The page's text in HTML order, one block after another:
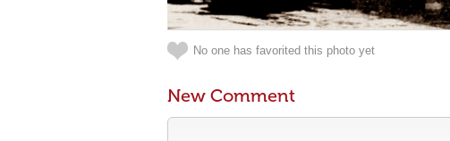
No one has favorited this photo yet
New Comment